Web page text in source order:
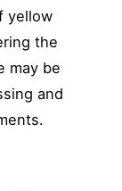
yellow
the
may be
and